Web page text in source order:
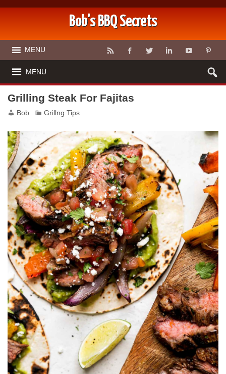
Bob's BBQ Secrets
MENU
MENU
Grilling Steak For Fajitas
Bob Grillng Tips